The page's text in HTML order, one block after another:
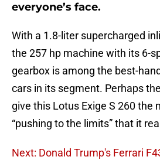
everyone’s face.
With a 1.8-liter supercharged
the 257 hp machine with its 6-
gearbox is among the best-
cars in its segment. Perhaps
give this Lotus Exige S 260 the
“pushing to the limits” that it
Next: Donald Trump's Ferrari